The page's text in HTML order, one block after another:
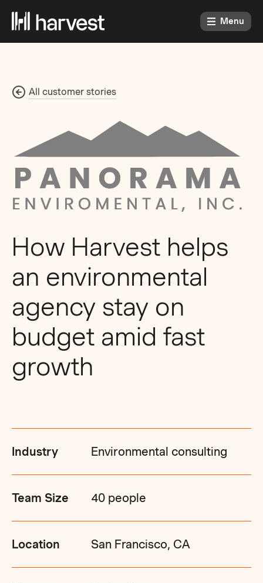
Menu
All customer stories
How Harvest helps
an environmental
agency stay on
budget amid fast
growth
Industry Environmental consulting
Team Size 40 people
Location San Francisco, CA